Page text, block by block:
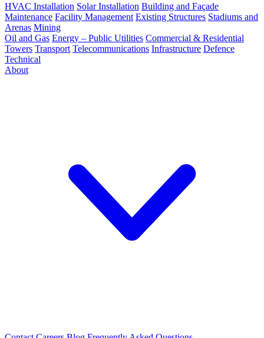
HVAC Installation Solar Installation Building and Façade
Maintenance Facility Management Existing Structures Stadiums and
Arenas Mining
Oil and Gas Energy – Public Utilities Commercial & Residential
Towers Transport Telecommunications Infrastructure Defence
Technical
About